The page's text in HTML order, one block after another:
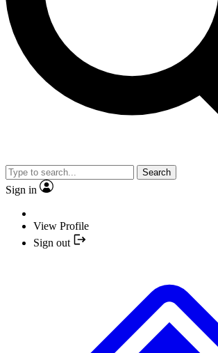
Search
Sign in
View Profile
Sign out